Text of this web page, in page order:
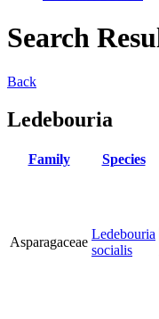
Search
Back
Ledebouria
Family Species
Asparagaceae
Ledebouria
socialis